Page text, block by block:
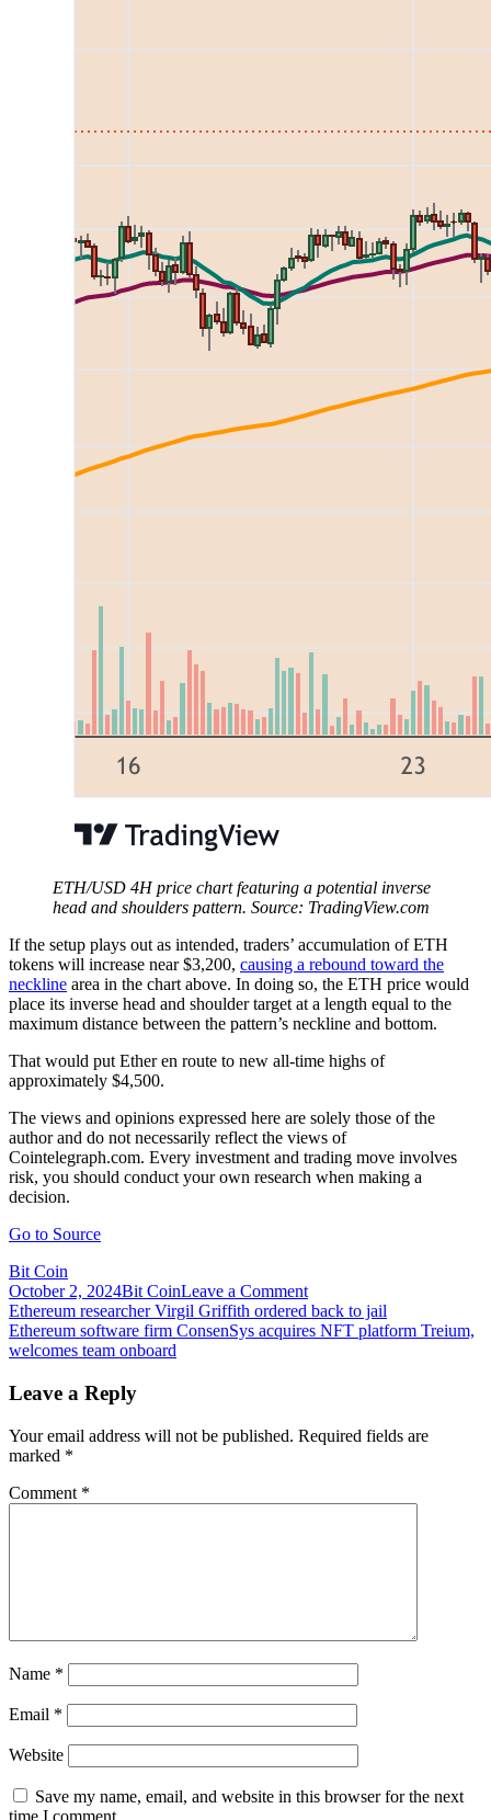
ETH/USD 4H price chart featuring a potential inverse
head and shoulders pattern. Source: TradingView.com
If the setup plays out as intended, traders’ accumulation of ETH
tokens will increase near $3,200, causing a rebound toward the
neckline area in the chart above. In doing so, the ETH price would
place its inverse head and shoulder target at a length equal to the
maximum distance between the pattern’s neckline and bottom.
That would put Ether en route to new all-time highs of
approximately $4,500.
The views and opinions expressed here are solely those of the
author and do not necessarily reflect the views of
Cointelegraph.com. Every investment and trading move involves
risk, you should conduct your own research when making a
decision.
Go to Source
Bit Coin
October 2, 2024Bit CoinLeave a Commenton
Ethereum
risks
ETH
price
resistance
Post
navigation
Ethereum researcher Virgil Griffith ordered back to jail
Ethereum software firm ConsenSys acquires NFT platform Treium,
welcomes team onboard
Leave a Reply
Your email address will not be published. Required fields are
marked *
Comment *
Name *
Email *
Website
Save my name, email, and website in this browser for the next
time I comment.